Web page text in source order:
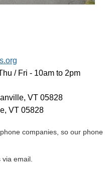
/ Fri - 10am to 2pm
VT 05828
VT 05828
companies, so our phone
email.